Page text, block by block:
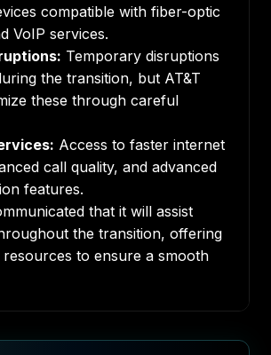
compatible with fiber-optic
VoIP services.
Temporary disruptions
the transition, but AT&T
these through careful
Access to faster internet
call quality, and advanced
features.
that it will assist
the transition, offering
to ensure a smooth